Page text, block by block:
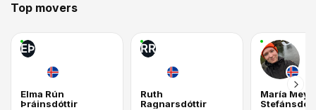
Top movers
EÞ
Elma Rún
Þráinsdóttir
RR
Ruth
Ragnarsdóttir
María Mey